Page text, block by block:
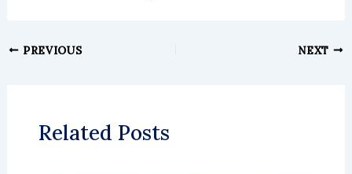
PREVIOUS NEXT
Related Posts